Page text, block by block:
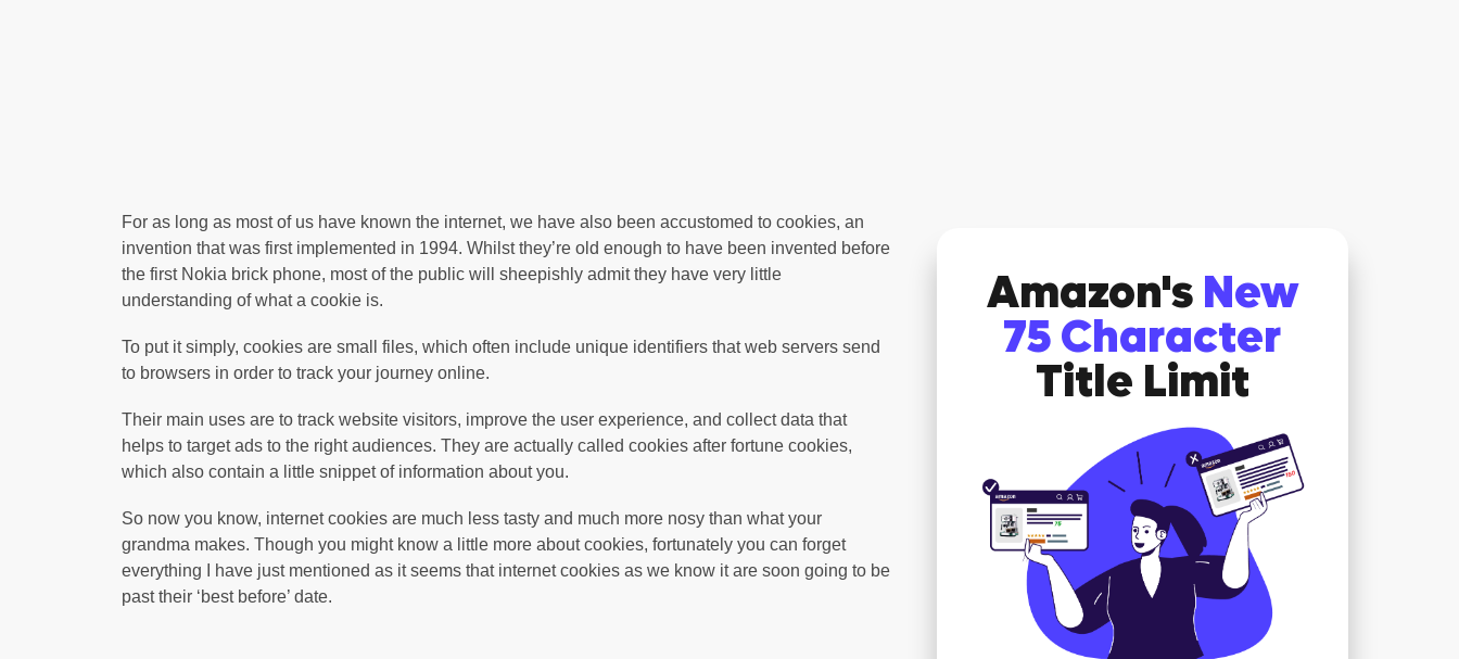
For as long as most of us have known the internet, we have also been accustomed to cookies, an
invention that was first implemented in 1994. Whilst they’re old enough to have been invented before
the first Nokia brick phone, most of the public will sheepishly admit they have very little
understanding of what a cookie is.
To put it simply, cookies are small files, which often include unique identifiers that web servers send
to browsers in order to track your journey online.
Their main uses are to track website visitors, improve the user experience, and collect data that
helps to target ads to the right audiences. They are actually called cookies after fortune cookies,
which also contain a little snippet of information about you.
So now you know, internet cookies are much less tasty and much more nosy than what your
grandma makes. Though you might know a little more about cookies, fortunately you can forget
everything I have just mentioned as it seems that internet cookies as we know it are soon going to be
past their ‘best before’ date.
Amazon's New
75 Character
Title Limit